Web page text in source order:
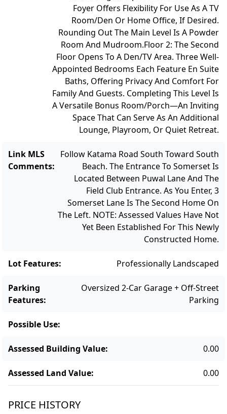
Foyer Offers Flexibility For Use As A TV
Room/Den Or Home Office, If Desired.
Rounding Out The Main Level Is A Powder
Room And Mudroom.Floor 2: The Second
Floor Opens To A Den/TV Area. Three Well-
Appointed Bedrooms Each Feature En Suite
Baths, Offering Privacy And Comfort For
Family And Guests. Completing This Level Is
A Versatile Bonus Room/Porch—An Inviting
Space That Can Serve As An Additional
Lounge, Playroom, Or Quiet Retreat.
Link MLS
Comments:
Follow Katama Road South Toward South
Beach. The Entrance To Somerset Is
Located Between Puwal Lane And The
Field Club Entrance. As You Enter, 3
Somerset Lane Is The Second Home On
The Left. NOTE: Assessed Values Have Not
Yet Been Established For This Newly
Constructed Home.
Lot Features: Professionally Landscaped
Parking
Features:
Oversized 2-Car Garage + Off-Street
Parking
Possible Use:
Assessed Building Value: 0.00
Assessed Land Value: 0.00
PRICE HISTORY